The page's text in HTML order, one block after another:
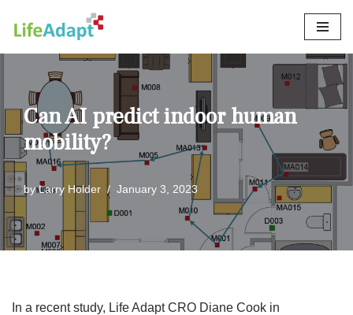
content
Can AI predict indoor human
mobility?
byLarry Holder January 3, 2023
In a recent study, Life Adapt CRO Diane Cook in